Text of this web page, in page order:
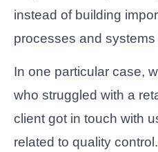
instead of building
processes and
In one particular case,
who struggled with a
client got in touch with
related to quality